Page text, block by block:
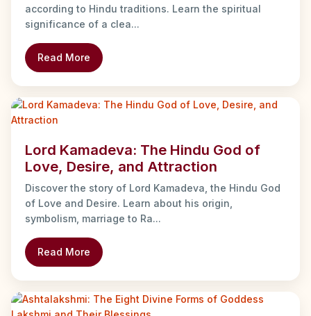
according to Hindu traditions. Learn the spiritual
significance of a clea...
Read More
Lord Kamadeva: The Hindu God of
Love, Desire, and Attraction
Discover the story of Lord Kamadeva, the Hindu God
of Love and Desire. Learn about his origin,
symbolism, marriage to Ra...
Read More